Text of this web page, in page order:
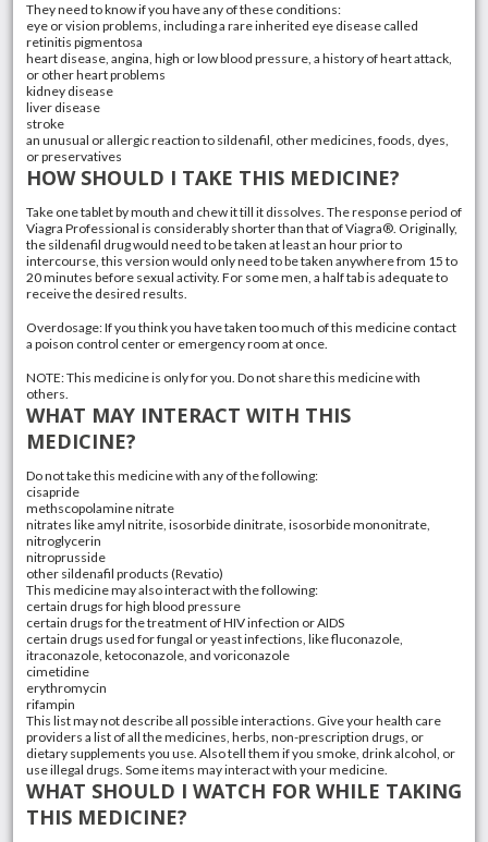
They need to know if you have any of these conditions:
eye or vision problems, including a rare inherited eye disease called
retinitis pigmentosa
heart disease, angina, high or low blood pressure, a history of heart attack,
or other heart problems
kidney disease
liver disease
stroke
an unusual or allergic reaction to sildenafil, other medicines, foods, dyes,
or preservatives
HOW SHOULD I TAKE THIS MEDICINE?
Take one tablet by mouth and chew it till it dissolves. The response period of
Viagra Professional is considerably shorter than that of Viagra®. Originally,
the sildenafil drug would need to be taken at least an hour prior to
intercourse, this version would only need to be taken anywhere from 15 to
20 minutes before sexual activity. For some men, a half tab is adequate to
receive the desired results.
Overdosage: If you think you have taken too much of this medicine contact
a poison control center or emergency room at once.
NOTE: This medicine is only for you. Do not share this medicine with
others.
WHAT MAY INTERACT WITH THIS
MEDICINE?
Do not take this medicine with any of the following:
cisapride
methscopolamine nitrate
nitrates like amyl nitrite, isosorbide dinitrate, isosorbide mononitrate,
nitroglycerin
nitroprusside
other sildenafil products (Revatio)
This medicine may also interact with the following:
certain drugs for high blood pressure
certain drugs for the treatment of HIV infection or AIDS
certain drugs used for fungal or yeast infections, like fluconazole,
itraconazole, ketoconazole, and voriconazole
cimetidine
erythromycin
rifampin
This list may not describe all possible interactions. Give your health care
providers a list of all the medicines, herbs, non-prescription drugs, or
dietary supplements you use. Also tell them if you smoke, drink alcohol, or
use illegal drugs. Some items may interact with your medicine.
WHAT SHOULD I WATCH FOR WHILE TAKING
THIS MEDICINE?